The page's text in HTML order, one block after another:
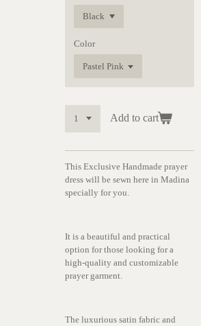
Color
Add to cart
This Exclusive Handmade prayer
dress will be sewn here in Madina
specially for you.
It is a beautiful and practical
option for those looking for a
high-quality and customizable
prayer garment.
The luxurious satin fabric and